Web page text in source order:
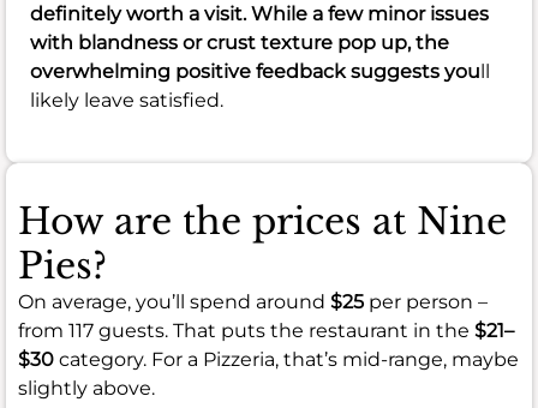
definitely worth a visit. While a few minor issues
with blandness or crust texture pop up, the
overwhelming positive feedback suggests youll
likely leave satisfied.
How are the prices at Nine
Pies?
On average, you’ll spend around $25 per person –
from 117 guests. That puts the restaurant in the $21–
$30 category. For a Pizzeria, that’s mid-range, maybe
slightly above.